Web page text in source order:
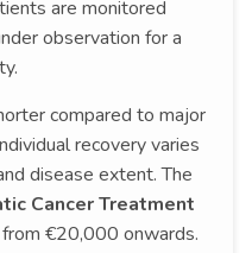
are monitored
observation for a
compared to major
recovery varies
disease extent. The
Cancer Treatment
€20,000 onwards.